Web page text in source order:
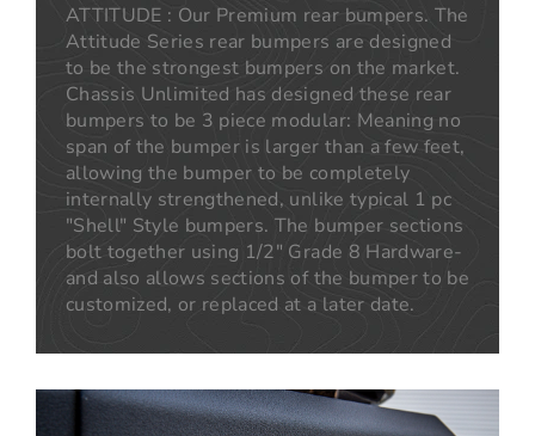
ATTITUDE : Our Premium rear bumpers. The
Attitude Series rear bumpers are designed
to be the strongest bumpers on the market.
Chassis Unlimited has designed these rear
bumpers to be 3 piece modular: Meaning no
span of the bumper is larger than a few feet,
allowing the bumper to be completely
internally strengthened, unlike typical 1 pc
"Shell" Style bumpers. The bumper sections
bolt together using 1/2" Grade 8 Hardware-
and also allows sections of the bumper to be
customized, or replaced at a later date.